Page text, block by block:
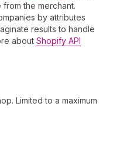
the merchant.
by attributes
results to handle
about Shopify API
Limited to a maximum